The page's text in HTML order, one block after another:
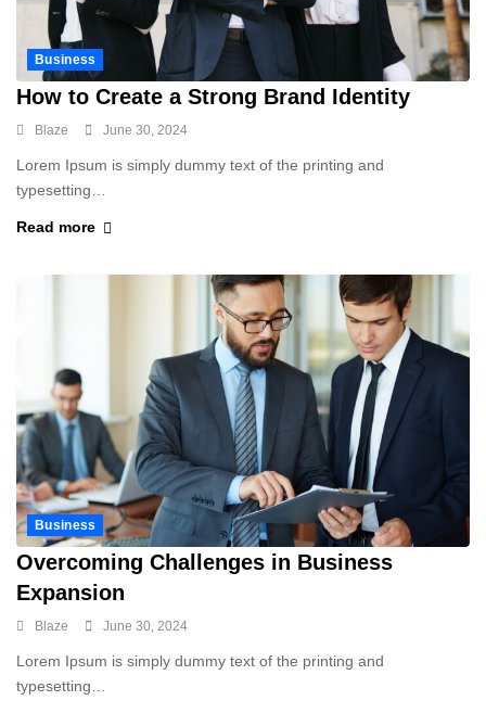
Business
How to Create a Strong Brand Identity
Blaze June 30, 2024
Lorem Ipsum is simply dummy text of the printing and
typesetting…
Read more
Business
Overcoming Challenges in Business
Expansion
Blaze June 30, 2024
Lorem Ipsum is simply dummy text of the printing and
typesetting…